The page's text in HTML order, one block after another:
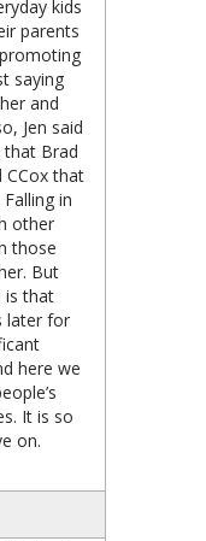
kids
parents
saying
and
Jen said
that Brad
CCox that
in
other
those
But
is that
later for
here we
It is so
on.